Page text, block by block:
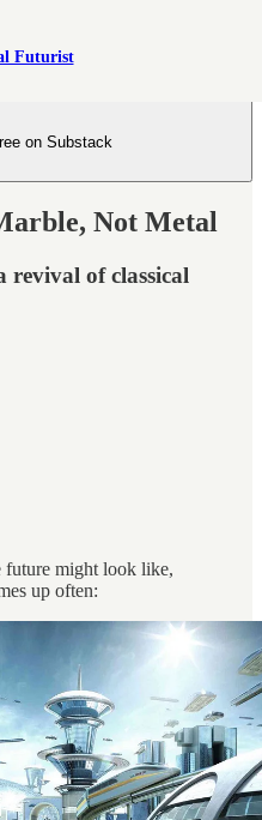
Futurist
on Substack
Not Metal
of classical
future might look like,
up often: